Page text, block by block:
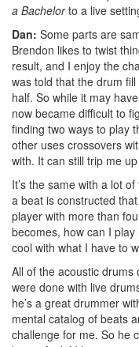
a Bachelorto a live
Dan: Some parts are
Brendon likes to twist
result, and I enjoy the
was told that the drum fill
half. So while it may
now became difficult to
finding two ways to play
other uses crossovers
with. It can still trip me
It’s the same with a lot
a beat is constructed
player with more than
becomes, how can I
cool with what I have to
All of the acoustic
were done with live
he’s a great drummer
mental catalog of beats
challenge for me. So he